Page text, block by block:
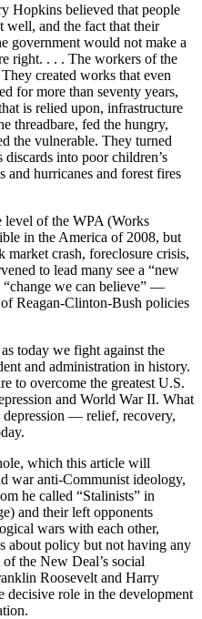
Hopkins believed that people
and the fact that their
government would not make a
right. . . . The workers of the
created works that even
for more than seventy years,
is relied upon, infrastructure
threadbare, fed the hungry,
the vulnerable. They turned
into poor children’s
and hurricanes and forest fires
level of the WPA (Works
in the America of 2008, but
crash, foreclosure crisis,
to lead many see a “new
we can believe” —
Reagan-Clinton-Bush policies
today we fight against the
and administration in history.
to overcome the greatest U.S.
and World War II. What
depression — relief, recovery,
which this article will
war anti-Communist ideology,
he called “Stalinists” in
and their left opponents
wars with each other,
about policy but not having any
the New Deal’s social
Roosevelt and Harry
role in the development